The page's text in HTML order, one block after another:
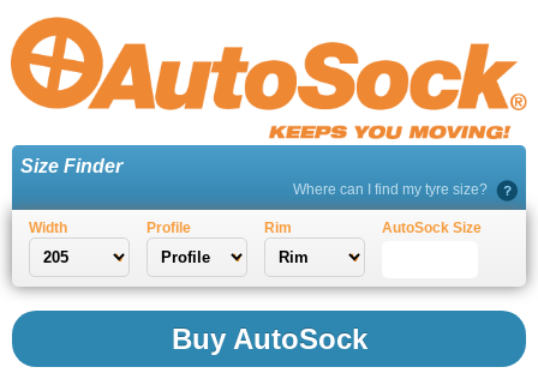
Size Finder
Where can I find my tyre size?
Width Profile Rim AutoSock Size
Buy AutoSock